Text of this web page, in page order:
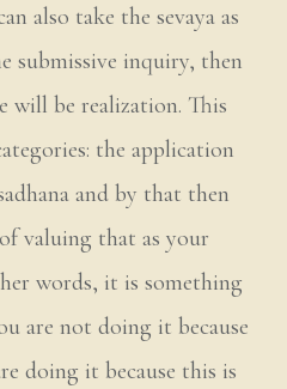
also take the sevaya as
submissive inquiry, then
will be realization. This
the application
and by that then
valuing that as your
words, it is something
are not doing it because
doing it because this is